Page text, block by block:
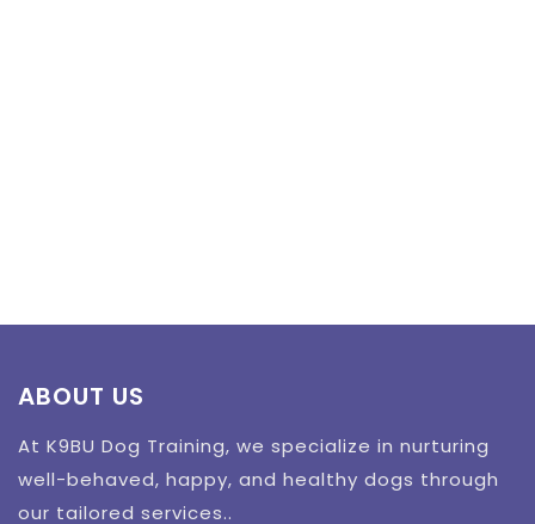
ABOUT US
At K9BU Dog Training, we specialize in nurturing
well-behaved, happy, and healthy dogs through
our tailored services..